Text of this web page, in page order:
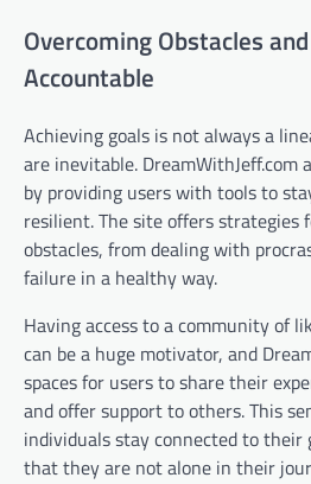
Overcoming Obstacles
Accountable
Achieving goals is not always a
are inevitable. DreamWithJeff.com
by providing users with tools to
resilient. The site offers strategies
obstacles, from dealing with
failure in a healthy way.
Having access to a community of
can be a huge motivator, and
spaces for users to share their
and offer support to others. This
individuals stay connected to their
that they are not alone in their